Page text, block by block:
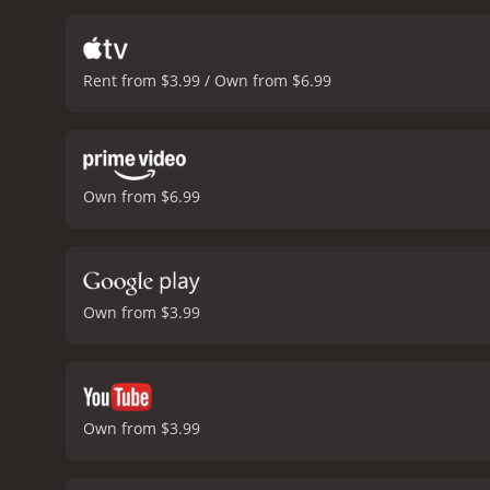
the key to saving a
Rent from $3.99 / Own from $6.99
Own from $6.99
Own from $3.99
Own from $3.99